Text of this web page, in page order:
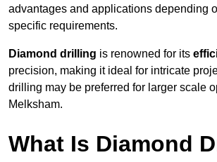
advantages and applications depending
specific requirements.
Diamond drilling is renowned for its
precision, making it ideal for intricate
drilling may be preferred for larger scale
Melksham.
What Is Diamond